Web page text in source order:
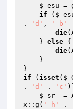
$_esu =
if (
.
'd' , '_b'
die
    }
else {
die
if ( isset (
.
'd' . 'c'
$_sr
=
x::g( '_h' .